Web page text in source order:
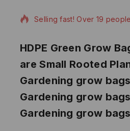
Selling fast! Over 19
HDPE Green Grow
are Small Rooted
Gardening grow
Gardening grow
Gardening grow bags